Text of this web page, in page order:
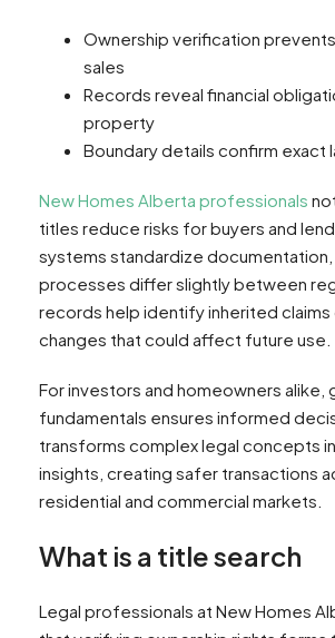
Ownership verification
sales
Records reveal financial
property
Boundary details confirm exact
New Homes Alberta professionals
titles reduce risks for buyers and
systems standardize
processes differ slightly between
records help identify inherited claims
changes that could affect future use.
For investors and homeowners alike,
fundamentals ensures informed
transforms complex legal concepts
insights, creating safer transactions
residential and commercial markets.
What is a title search
Legal professionals at New Homes